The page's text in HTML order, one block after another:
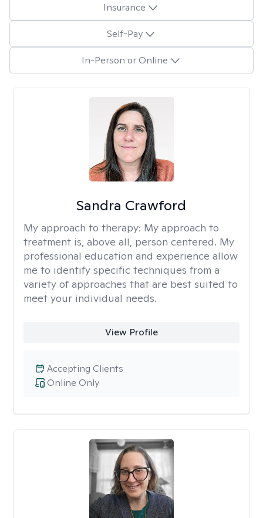
Insurance
Self-Pay
In-Person or Online
Sandra Crawford
My approach to therapy: My approach to
treatment is, above all, person centered. My
professional education and experience allow
me to identify specific techniques from a
variety of approaches that are best suited to
meet your individual needs.
View Profile
Online Only
Accepting Clients